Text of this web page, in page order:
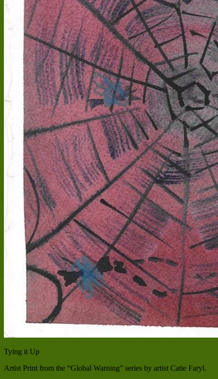
Tying it Up
Artist Print from the “Global Warning” series by artist Catie Faryl.